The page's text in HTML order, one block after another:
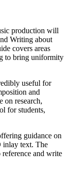
production will
Writing about
covers areas
to bring uniformity
useful for
and
on research,
for students,
guidance on
inlay text. The
and write